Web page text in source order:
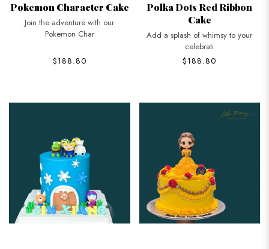
Pokemon Character Cake
Join the adventure with our
Pokemon Char
$188.80
Polka Dots Red Ribbon
Cake
Add a splash of whimsy to your
celebrati
$188.80